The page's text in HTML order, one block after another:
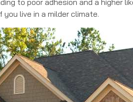
live in a milder climate.